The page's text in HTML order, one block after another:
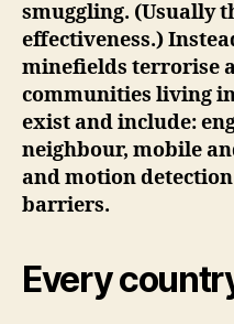
smuggling. (Usually
effectiveness.)
minefields terrorise
communities living
exist and include:
neighbour, mobile
and motion
barriers.
Every